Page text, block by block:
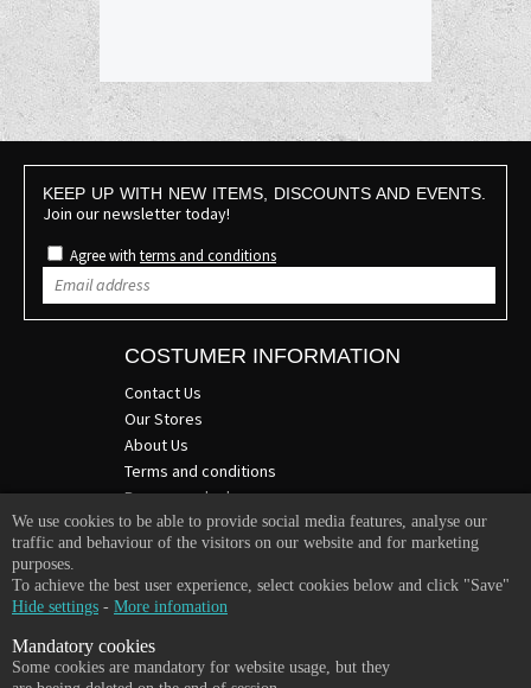
KEEP UP WITH NEW ITEMS, DISCOUNTS AND EVENTS.
Join our newsletter today!
Agree with terms and conditions
COSTUMER INFORMATION
Contact Us
Our Stores
About Us
Terms and conditions
Become a dealer
COMPANY INFO
Trpinčeva 43K
Slovenia
VAT: SI85836273
We use cookies to be able to provide social media features, analyse our
traffic and behaviour of the visitors on our website and for marketing
purposes.
To achieve the best user experience, select cookies below and click "Save"
Hide settings - More infomation
Mandatory cookies
Some cookies are mandatory for website usage, but they